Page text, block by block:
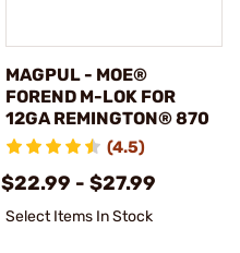
MAGPUL - MOE®
FOREND M-LOK FOR
12GA REMINGTON® 870
(4.5)
$22.99 - $27.99
Select Items In Stock